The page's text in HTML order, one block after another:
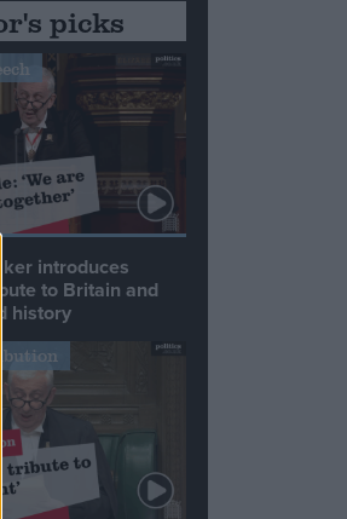
picks
introduces
to Britain and
history